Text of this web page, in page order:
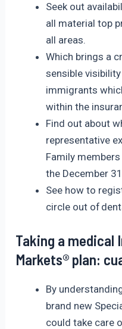
Seek out
all material top
all areas.
Which brings a
sensible
immigrants
within the
Find out about
representative
Family
the December
See how to
circle out of
Taking a medical
Markets® plan:
By
brand new
could take care